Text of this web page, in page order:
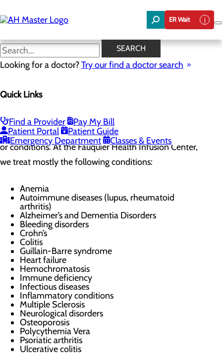
to
main
ER Wait
SEARCH
Looking for a doctor?Try our find a doctor search
Quick Links
Find a Provider
Pay My Bill
Patient Portal
Patient Guide
Emergency Department
Classes & Events
Conditions We Treat
Menu
Patients may need infusion for many different reasons
or conditions. At the Fauquier Health Infusion Center,
we treat mostly the following conditions:
Anemia
Autoimmune diseases (lupus, rheumatoid
arthritis)
Alzheimer’s and Dementia Disorders
Bleeding disorders
Crohn’s
Colitis
Guillain-Barre syndrome
Heart failure
Hemochromatosis
Immune deficiency
Infectious diseases
Inflammatory conditions
Multiple Sclerosis
Neurological disorders
Osteoporosis
Polycythemia Vera
Psoriatic arthritis
Ulcerative colitis